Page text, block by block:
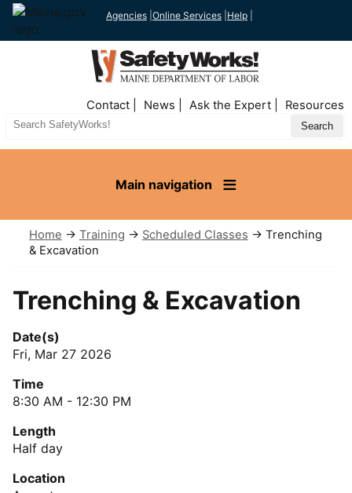
Agencies Online Services Help
Nav
Contact News Ask the Expert Resources
Search
Main navigation
Home → Training → Scheduled Classes → Trenching
& Excavation
Trenching & Excavation
Date(s)
Fri, Mar 27 2026
Time
8:30 AM - 12:30 PM
Length
Half day
Location